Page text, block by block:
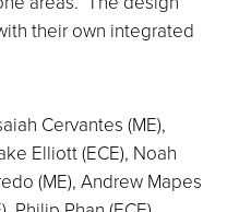
their own integrated
Cervantes (ME),
Elliott (ECE), Noah
(ME), Andrew Mapes